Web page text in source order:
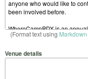
(Format text using Markdown
Venue details